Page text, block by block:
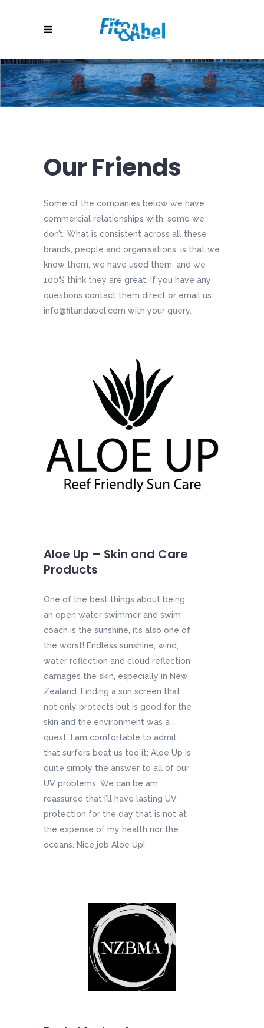
Our Friends
Some of the companies below we have
commercial relationships with, some we
don’t. What is consistent across all these
brands, people and organisations, is that we
know them, we have used them, and we
100% think they are great. If you have any
questions contact them direct or email us:
info@fitandabel.com with your query.
Aloe Up – Skin and Care
Products
One of the best things about being
an open water swimmer and swim
coach is the sunshine, it’s also one of
the worst! Endless sunshine, wind,
water reflection and cloud reflection
damages the skin, especially in New
Zealand. Finding a sun screen that
not only protects but is good for the
skin and the environment was a
quest. I am comfortable to admit
that surfers beat us too it; Aloe Up is
quite simply the answer to all of our
UV problems. We can be am
reassured that I’ll have lasting UV
protection for the day that is not at
the expense of my health nor the
oceans. Nice job Aloe Up!